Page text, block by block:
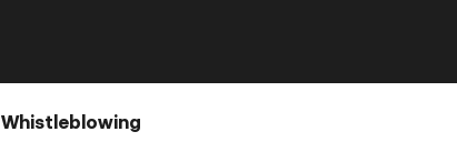
Whistleblowing